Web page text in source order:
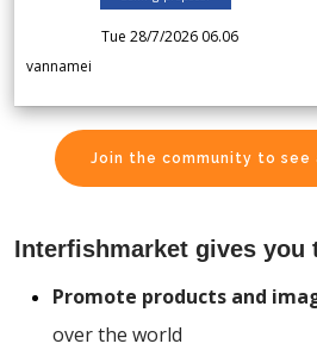
Tue 28/7/2026 06.06
vannamei
Join the community to
Interfishmarket gives
Promote products and
over the world